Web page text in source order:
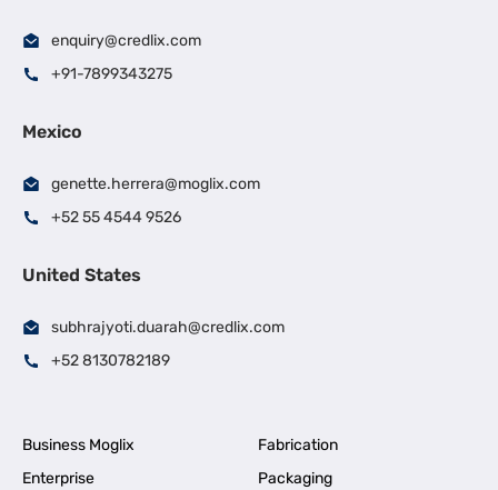
enquiry@credlix.com
+91-7899343275
Mexico
genette.herrera@moglix.com
+52 55 4544 9526
United States
subhrajyoti.duarah@credlix.com
+52 8130782189
Business Moglix
Fabrication
Enterprise
Packaging